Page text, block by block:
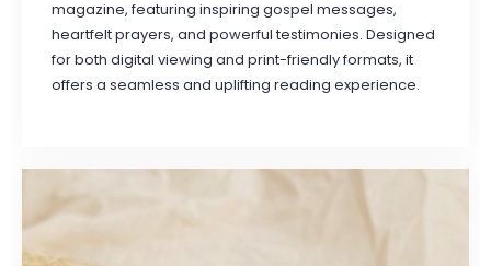
magazine, featuring inspiring gospel messages,
heartfelt prayers, and powerful testimonies. Designed
for both digital viewing and print-friendly formats, it
offers a seamless and uplifting reading experience.